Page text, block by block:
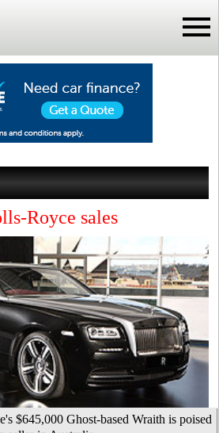
Royce sales
$645,000 Ghost-based Wraith is poised